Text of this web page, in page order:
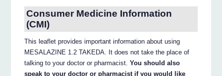
Consumer Medicine Information
(CMI)
This leaflet provides important information about using
MESALAZINE 1.2 TAKEDA. It does not take the place of
talking to your doctor or pharmacist.You should also
speak to your doctor or pharmacist if you would like